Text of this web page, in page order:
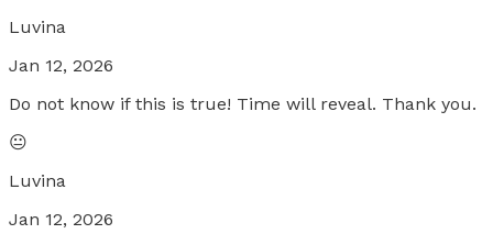
Luvina
Jan 12, 2026
Do not know if this is true! Time will reveal. Thank you.
😐
Luvina
Jan 12, 2026